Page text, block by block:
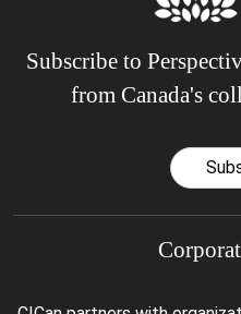
Subscribe to
from Canada's